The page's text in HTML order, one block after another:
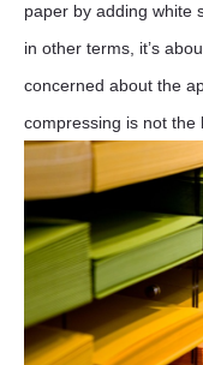
paper by adding white
in other terms, it’s
concerned about the
compressing is not the